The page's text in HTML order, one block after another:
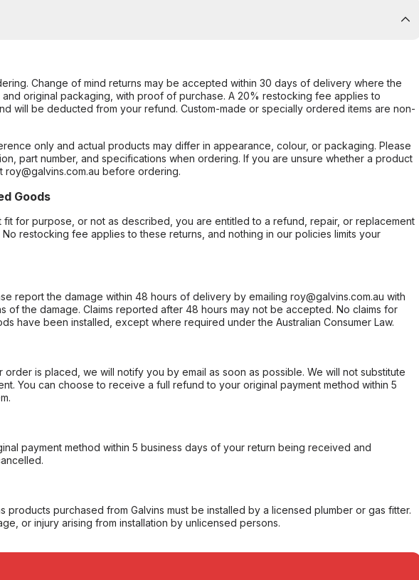
Change of mind returns may be accepted within 30 days of delivery where the
original packaging, with proof of purchase. A 20% restocking fee applies to
will be deducted from your refund. Custom-made or specially ordered items are non-
only and actual products may differ in appearance, colour, or packaging. Please
part number, and specifications when ordering. If you are unsure whether a product
before ordering.
Goods
for purpose, or not as described, you are entitled to a refund, repair, or replacement
No restocking fee applies to these returns, and nothing in our policies limits your
report the damage within 48 hours of delivery by emailing roy@galvins.com.au with
of the damage. Claims reported after 48 hours may not be accepted. No claims for
have been installed, except where required under the Australian Consumer Law.
is placed, we will notify you by email as soon as possible. We will not substitute
You can choose to receive a full refund to your original payment method within 5
payment method within 5 business days of your return being received and
products purchased from Galvins must be installed by a licensed plumber or gas fitter.
or injury arising from installation by unlicensed persons.